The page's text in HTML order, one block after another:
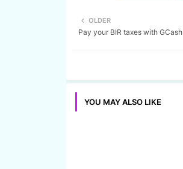
OLDER
Pay your BIR taxes with GCash
YOU MAY ALSO LIKE